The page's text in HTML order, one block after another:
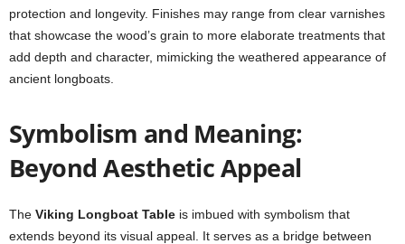
protection and longevity. Finishes may range from clear varnishes
that showcase the wood’s grain to more elaborate treatments that
add depth and character, mimicking the weathered appearance of
ancient longboats.
Symbolism and Meaning:
Beyond Aesthetic Appeal
The Viking Longboat Table is imbued with symbolism that
extends beyond its visual appeal. It serves as a bridge between